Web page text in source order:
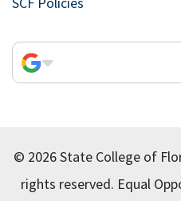
© 2026 State College of
rights reserved. Equal